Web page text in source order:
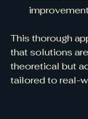
This thorough
that solutions
theoretical but
tailored to real-